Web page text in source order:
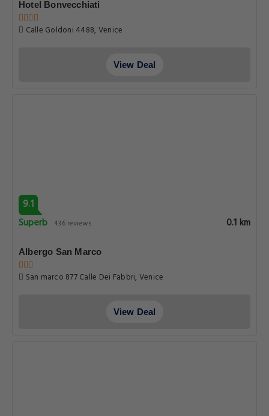
Hotel Bonvecchiati
Calle Goldoni 4488, Venice
View Deal
9.1
Superb 436 reviews 0.1 km
Albergo San Marco
San marco 877 Calle Dei Fabbri, Venice
View Deal